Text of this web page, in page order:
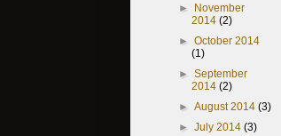
►
November
2014(2)
►October 2014
(1)
►September
2014(2)
►August 2014(3)
►July 2014(3)